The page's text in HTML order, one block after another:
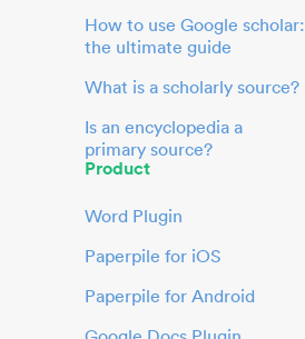
How to use Google scholar:
the ultimate guide
What is a scholarly source?
Is an encyclopedia a
primary source?
Product
Word Plugin
Paperpile for iOS
Paperpile for Android